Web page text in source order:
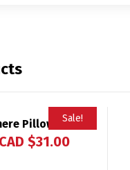
Sale!
Pillowcase
CAD $31.00